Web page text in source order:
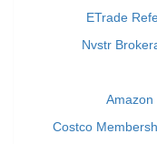
ETrade
Nvstr
Amazon
Costco